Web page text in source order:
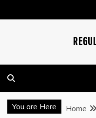
to
You are Here
Home